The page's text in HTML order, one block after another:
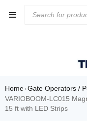
Home›Gate Operators /
VARIOBOOM-LC015
15 ft with LED Strips